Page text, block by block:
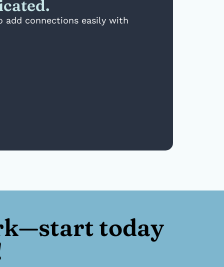
add connections easily with
today